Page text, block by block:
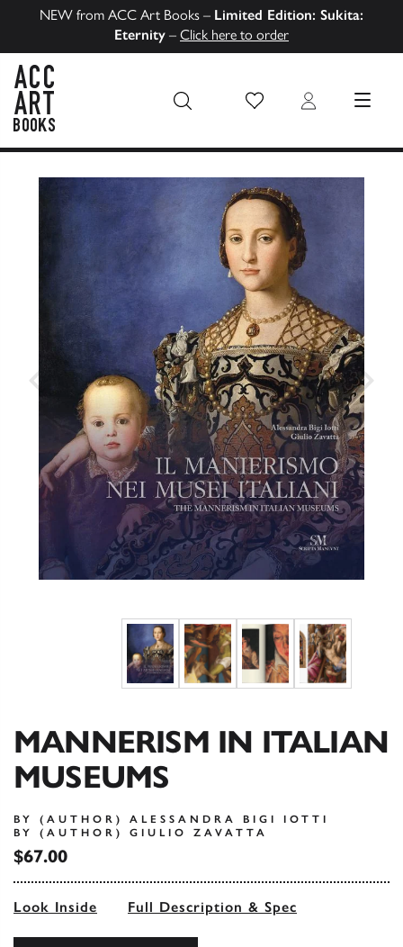
NEW from ACC Art Books – Limited Edition: Sukita:
Eternity – Click here to order
Wish List Login MENU
MANNERISM IN ITALIAN
MUSEUMS
BY (AUTHOR) ALESSANDRA BIGI IOTTI
BY (AUTHOR) GIULIO ZAVATTA
$67.00
Look Inside Full Description & Spec